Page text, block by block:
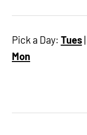
Pick a Day: Tues|
Mon